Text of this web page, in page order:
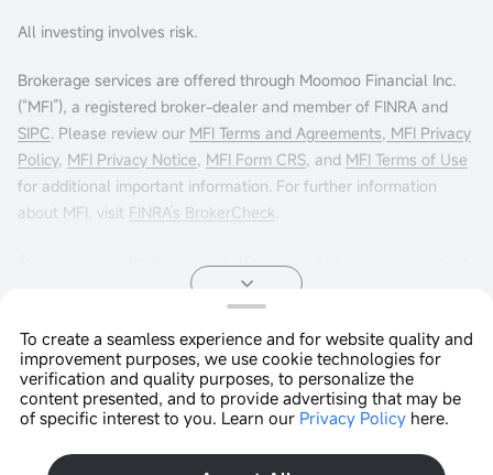
To create a seamless experience and for website quality and
improvement purposes, we use cookie technologies for
verification and quality purposes, to personalize the
content presented, and to provide advertising that may be
of specific interest to you. Learn our Privacy Policy here.
All investing involves risk.
Brokerage services are offered through Moomoo Financial Inc.
(“MFI”), a registered broker-dealer and member of FINRA and
SIPC. Please review our MFI Terms and Agreements, MFI Privacy
Policy, MFI Privacy Notice, MFI Form CRS, and MFI Terms of Use
for additional important information. For further information
about MFI, visit FINRA’s BrokerCheck.
$0 commission trading is available only to U.S. residents trading
in the U.S. markets through Moomoo Financial Inc. Other fees
may apply. For more info, visitmoomoo.com/us/pricing
Options trading entails significant risk and is not appropriate for
all customers. It is important that investors readCharacteristics
and Risks of Standardized Optionsbefore engaging in any
complex and may involve the potential of losing the entire
Copyright © 2026 Moomoo Technologies Inc. All Rights
Reserved.